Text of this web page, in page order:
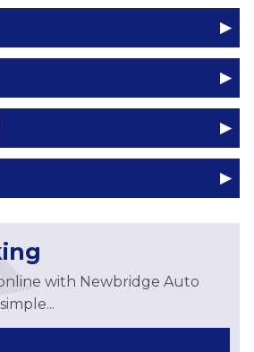
with Newbridge Auto